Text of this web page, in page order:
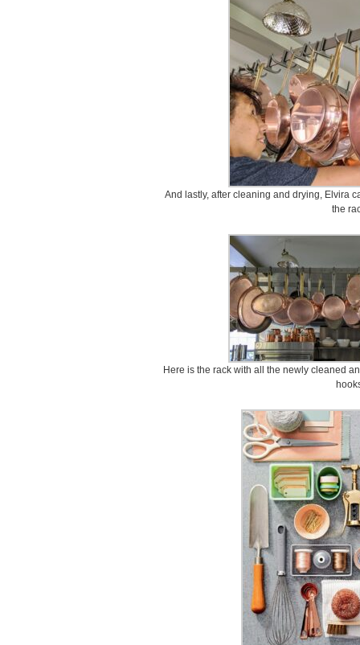
And lastly, after cleaning and drying, Elvira
the
Here is the rack with all the newly cleaned